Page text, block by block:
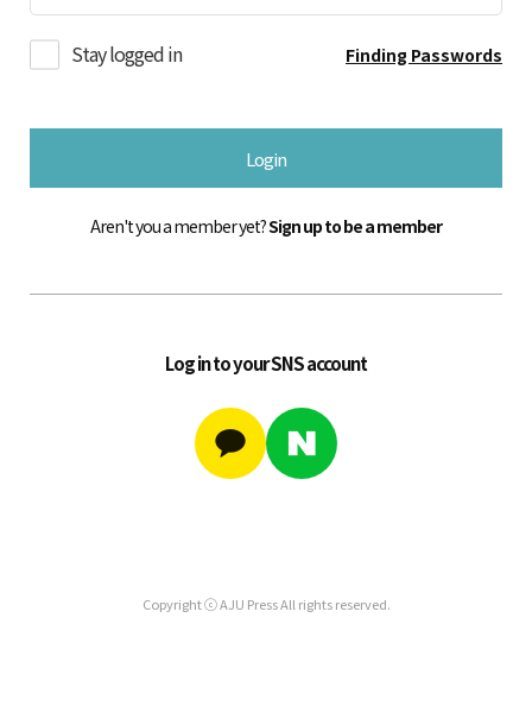
Stay logged in Finding Passwords
Login
Aren't you a member yet?Sign up to be a member
Log in to your SNS account
Copyright ⓒ AJU Press All rights reserved.